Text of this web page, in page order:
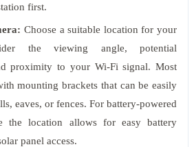
first.
Choose a suitable location for your
the viewing angle, potential
proximity to your Wi-Fi signal. Most
mounting brackets that can be easily
eaves, or fences. For battery-powered
the location allows for easy battery
panel access.